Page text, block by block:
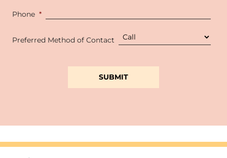
Phone *
Preferred Method of Contact